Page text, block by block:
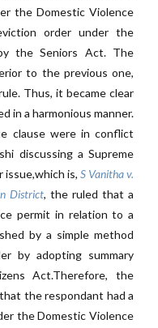
the Domestic Violence
order under the
the Seniors Act. The
to the previous one,
Thus, it became clear
in a harmonious manner.
clause were in conflict
discussing a Supreme
issue,which is, S Vanitha v.
District, the ruled that a
permit in relation to a
by a simple method
by adopting summary
Act.Therefore, the
the respondant had a
the Domestic Violence